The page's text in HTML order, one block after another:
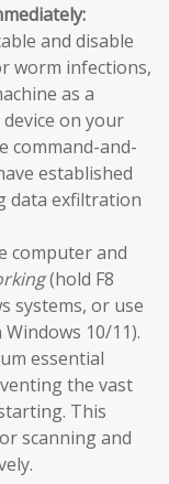
and disable
worm infections,
as a
on your
command-and-
established
data exfiltration
computer and
(hold F8
systems, or use
10/11).
essential
the vast
This
scanning and